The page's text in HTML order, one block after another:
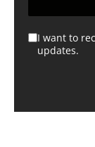
I want to
updates.